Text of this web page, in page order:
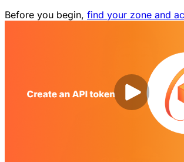
Before you begin, find your zone and